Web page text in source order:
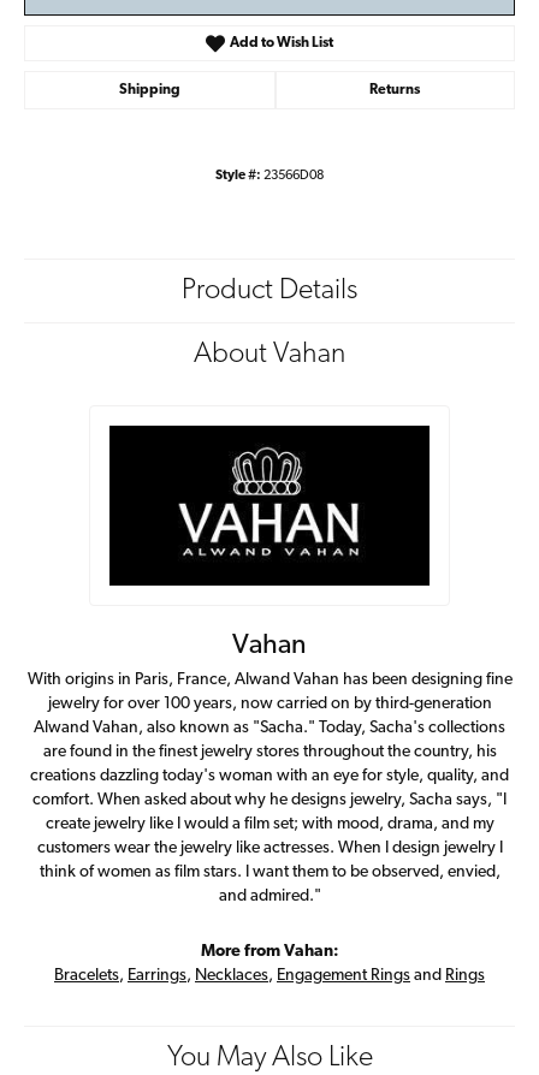
Add to Wish List
Shipping Returns
Style #: 23566D08
Product Details
About Vahan
Vahan
With origins in Paris, France, Alwand Vahan has been designing fine
jewelry for over 100 years, now carried on by third-generation
Alwand Vahan, also known as "Sacha." Today, Sacha's collections
are found in the finest jewelry stores throughout the country, his
creations dazzling today's woman with an eye for style, quality, and
comfort. When asked about why he designs jewelry, Sacha says, "I
create jewelry like I would a film set; with mood, drama, and my
customers wear the jewelry like actresses. When I design jewelry I
think of women as film stars. I want them to be observed, envied,
and admired."
More from Vahan:
Bracelets, Earrings, Necklaces, Engagement Rings and Rings
You May Also Like